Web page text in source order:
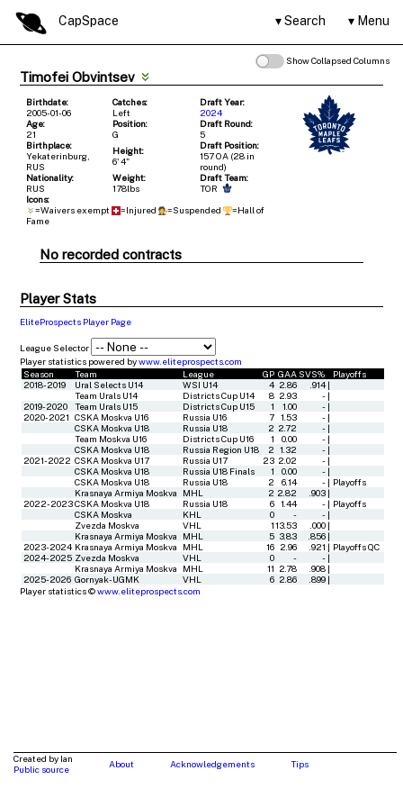
CapSpace Search Menu
Show Collapsed Columns
Timofei Obvintsev
Birthdate:
2005-01-06
Catches:
Left
Draft Year:
2024
Age:
21
Position:
G
Draft Round:
5
Birthplace:
Yekaterinburg,
RUS
Height:
6' 4"
Draft Position:
157 OA (28 in
round)
Nationality:
RUS
Weight:
178lbs
Draft Team:
TOR
Icons:
=Waivers exempt
=Injured =Suspended
=Hall of
Fame
No recorded contracts
Player Stats
EliteProspects Player Page
League Selector
Player statistics powered bywww.eliteprospects.com
Season
Team League GP GAA SVS%
Playoffs
2018-2019
Ural Selects U14 WSI U14 4 2.86 .914 |
Team Urals U14
Districts Cup U14 8 2.93 - |
2019-2020
Team Urals U15 Districts Cup U15 1 1.00 - |
2020-2021 CSKA Moskva U16 Russia U16 7 1.53 - |
CSKA Moskva U18
Russia U18 2 2.72 - |
Team Moskva U16
Districts Cup U16 1 0.00 - |
CSKA Moskva U18
Russia Region U18 2 1.32 - |
2021-2022 CSKA Moskva U17 Russia U17 23 2.02 - |
CSKA Moskva U18
Russia U18 Finals 1 0.00 - |
CSKA Moskva U18
Russia U18 2 6.14 - | Playoffs
Krasnaya Armiya Moskva
MHL 2 2.82 .903 |
2022-2023CSKA Moskva U18 Russia U18 6 1.44 - | Playoffs
CSKA Moskva
KHL 0 - - |
Zvezda Moskva
VHL 113.53 .000 |
Krasnaya Armiya Moskva
MHL 5 3.83 .856 |
2023-2024 Krasnaya Armiya Moskva MHL 16 2.96 .921 | Playoffs QC
2024-2025 Zvezda Moskva VHL 0 - - |
Krasnaya Armiya Moskva
MHL 11 2.78 .908 |
2025-2026 Gornyak-UGMK VHL 6 2.86 .899 |
Player statistics ©www.eliteprospects.com
Created by Ian
Public source
About Acknowledgements Tips